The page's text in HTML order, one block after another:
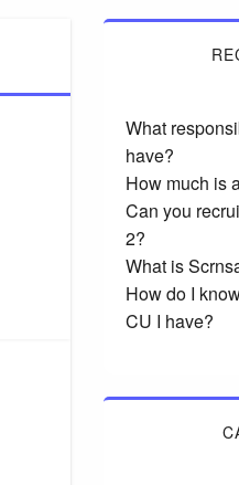
What
have?
How much is
Can you
2?
What is
How do I
CU I have?